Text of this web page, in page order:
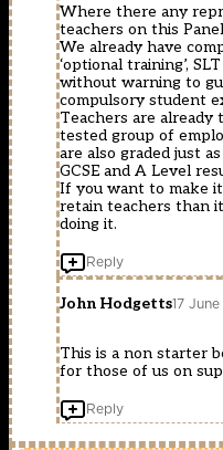
Where there any
teachers on this
We already have
‘optional training’,
without warning to
compulsory student
Teachers are already
tested group of
are also graded just
GCSE and A Level
If you want to make
retain teachers than
doing it.
Reply
John Hodgetts17
This is a non starter
for those of us on
Reply